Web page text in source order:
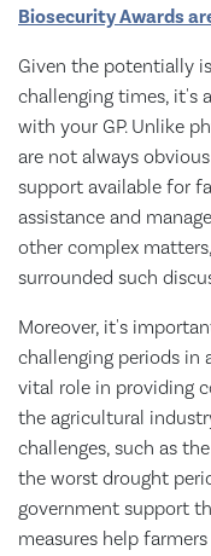
Biosecurity Awards
Given the potentially
challenging times, it's
with your GP. Unlike
are not always
support available for
assistance and
other complex
surrounded such
Moreover, it's
challenging periods in
vital role in providing
the agricultural
challenges, such as
the worst drought
government support
measures help